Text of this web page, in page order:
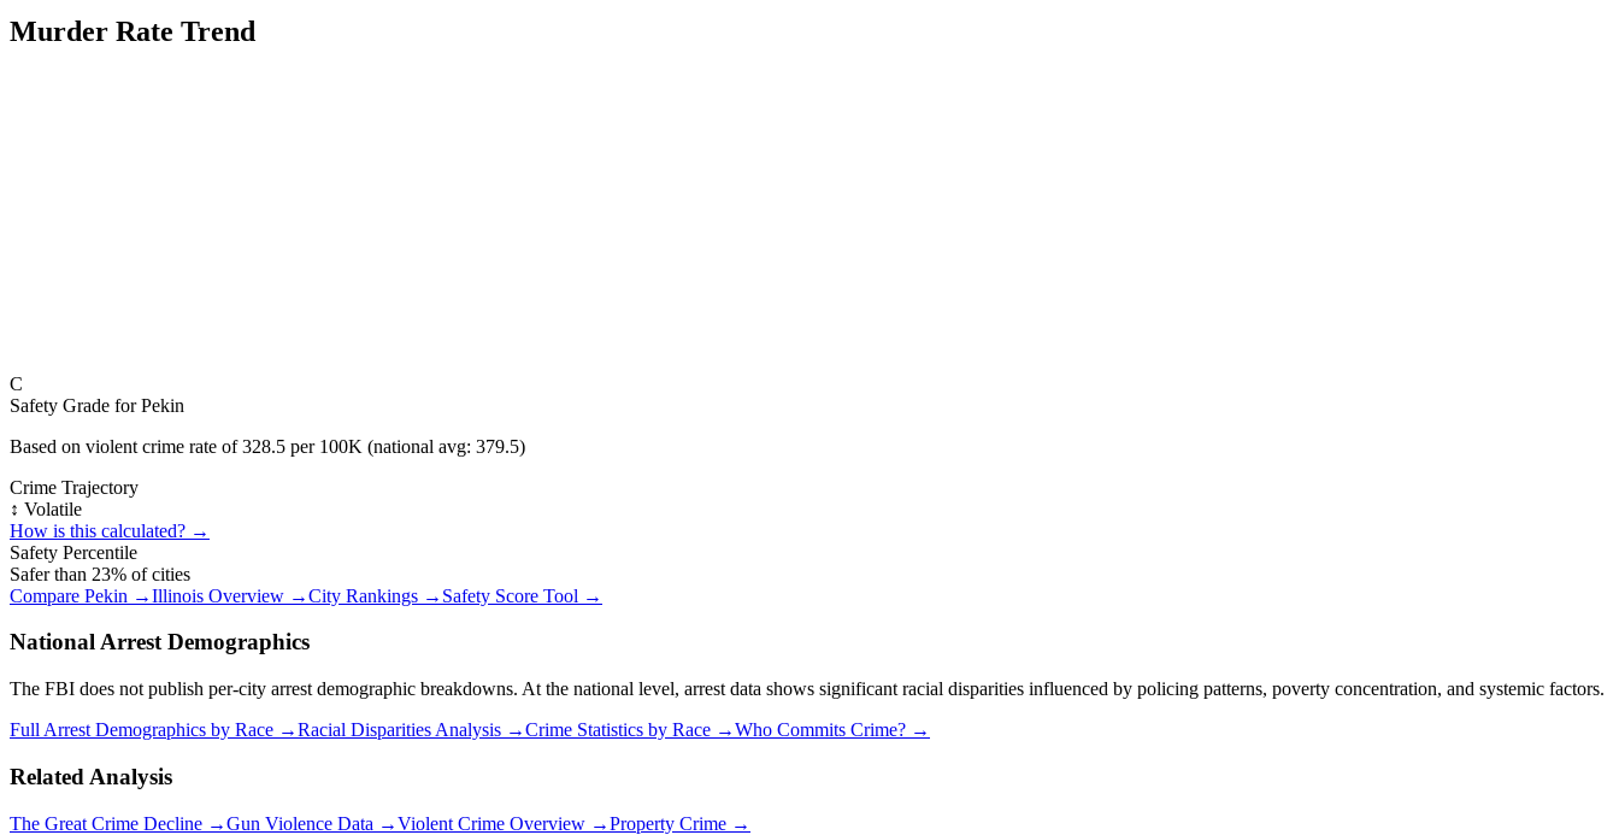
Murder Rate Trend
C
Safety Grade forPekin
Based on violent crime rate of328.5 per 100K (national avg: 379.5)
Crime Trajectory
↕️ Volatile
How is this calculated? →
Safety Percentile
Safer than 23% of cities
Compare Pekin →Illinois Overview →City Rankings → Safety Score Tool →
National Arrest Demographics
The FBI does not publish per-city arrest demographic breakdowns. At the national level, arrest data shows significant racial disparities influenced by policing patterns, poverty concentration, and systemic factors.
Full Arrest Demographics by Race →Racial Disparities Analysis →Crime Statistics by Race →Who Commits Crime? →
Related Analysis
The Great Crime Decline →Gun Violence Data →Violent Crime Overview →Property Crime →